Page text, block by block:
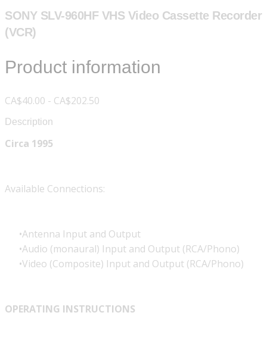
SONY SLV-960HF VHS Video Cassette Recorder
(VCR)
Product information
CA$40.00 - CA$202.50
Description
Circa 1995
Available Connections:
Antenna Input and Output
Audio (monaural) Input and Output (RCA/Phono)
Video (Composite) Input and Output (RCA/Phono)
OPERATING INSTRUCTIONS